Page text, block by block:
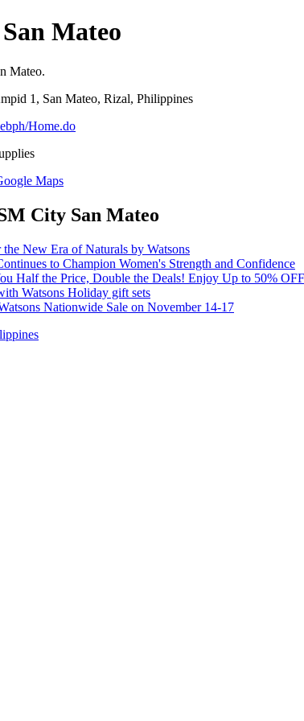
Mateo
Mateo.
1, San Mateo, Rizal, Philippines
Home.do
Maps
City San Mateo
New Era of Naturals by Watsons
to Champion Women's Strength and Confidence
Half the Price, Double the Deals! Enjoy Up to 50%
Watsons Holiday gift sets
Nationwide Sale on November 14-17